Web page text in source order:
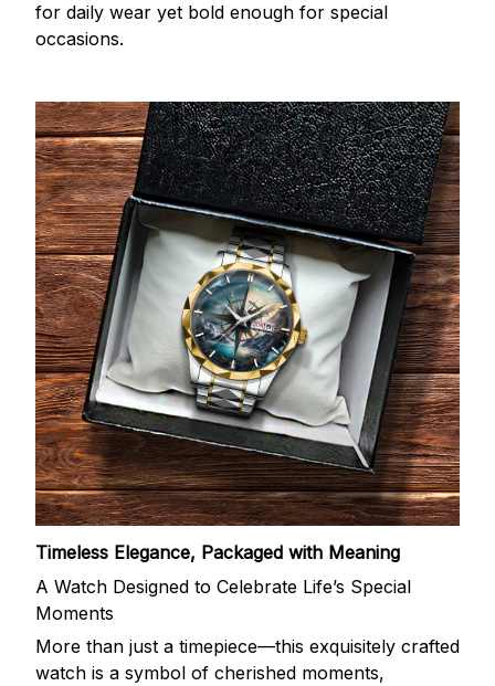
for daily wear yet bold enough for special
occasions.
Timeless Elegance, Packaged with Meaning
A Watch Designed to Celebrate Life’s Special
Moments
More than just a timepiece—this exquisitely crafted
watch is a symbol of cherished moments,